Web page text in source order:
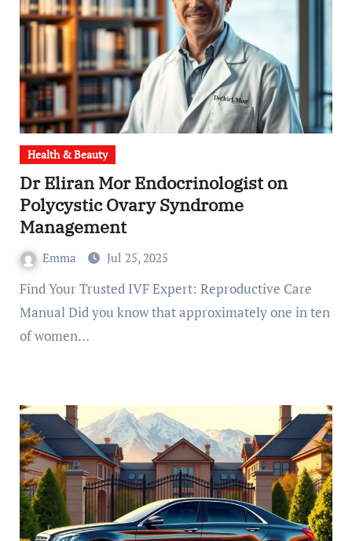
Health & Beauty
Dr Eliran Mor Endocrinologist on
Polycystic Ovary Syndrome
Management
Emma Jul 25, 2025
Find Your Trusted IVF Expert: Reproductive Care
Manual Did you know that approximately one in ten
of women…